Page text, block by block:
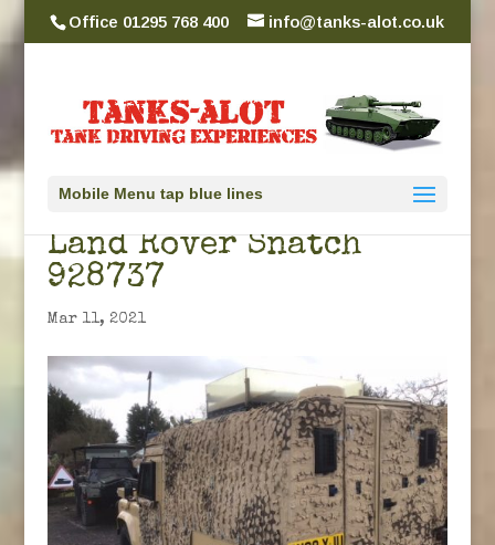
Office 01295 768 400 info@tanks-alot.co.uk
Mobile Menu tap blue lines
Land Rover Snatch
928737
Mar 11, 2021